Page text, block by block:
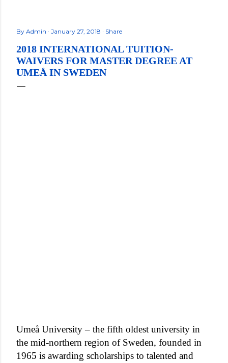
By Admin January 27, 2018 Share
2018 INTERNATIONAL TUITION-
WAIVERS FOR MASTER DEGREE AT
UMEÅ IN SWEDEN
Umeå University – the fifth oldest university in
the mid-northern region of Sweden, founded in
1965 is awarding scholarships to talented and